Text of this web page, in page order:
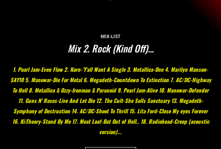
MIX-LIST
Mix 2. Rock (Kind Off)…
1. Pearl Jam-Even Flow 2. Korn-'Y'all Want A Single 3. Metallica-One 4. Marilyn Manson-
SAY10 5. Manowar-Die For Metal 6. Megadeth-Countdown To Extinction 7. AC/DC-Highway
To Hell 8. Metallica & Ozzy-Ironman & Paranoid 9. Pearl Jam-Alive 10. Manowar-Defender
11. Guns N’ Roses-Live And Let Die 12. The Cult-She Sells Sanctuary 13. Megadeth-
Symphony of Destruction 14. AC/DC-Shoot To Thrill 15. Lita Ford-Close My eyes Forever
16. Ki:Theory-Stand By Me 17. Meat Loaf-Bat Out of Hell.. 18. Radiohead-Creep (acoustic
version)...